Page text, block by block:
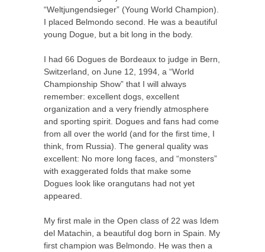
“Weltjungendsieger” (Young World Champion).
I placed Belmondo second. He was a beautiful
young Dogue, but a bit long in the body.
I had 66 Dogues de Bordeaux to judge in Bern,
Switzerland, on June 12, 1994, a “World
Championship Show” that I will always
remember: excellent dogs, excellent
organization and a very friendly atmosphere
and sporting spirit. Dogues and fans had come
from all over the world (and for the first time, I
think, from Russia). The general quality was
excellent: No more long faces, and “monsters”
with exaggerated folds that make some
Dogues look like orangutans had not yet
appeared.
My first male in the Open class of 22 was Idem
del Matachin, a beautiful dog born in Spain. My
first champion was Belmondo. He was then a